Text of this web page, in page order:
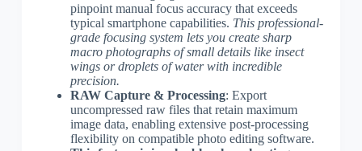
pinpoint manual focus accuracy that exceeds
typical smartphone capabilities. This professional-
grade focusing system lets you create sharp
macro photographs of small details like insect
wings or droplets of water with incredible
precision.
RAW Capture & Processing: Export
uncompressed raw files that retain maximum
image data, enabling extensive post-processing
flexibility on compatible photo editing software.